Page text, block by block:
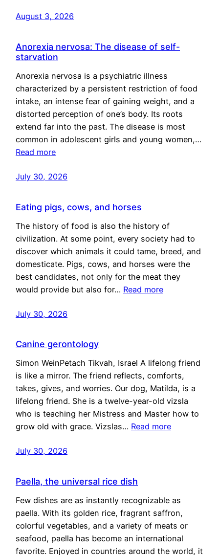
August 3, 2026
Anorexia nervosa: The disease of self-
starvation
Anorexia nervosa is a psychiatric illness
characterized by a persistent restriction of food
intake, an intense fear of gaining weight, and a
distorted perception of one’s body. Its roots
extend far into the past. The disease is most
common in adolescent girls and young women,…
Read more
July 30, 2026
Eating pigs, cows, and horses
The history of food is also the history of
civilization. At some point, every society had to
discover which animals it could tame, breed, and
domesticate. Pigs, cows, and horses were the
best candidates, not only for the meat they
would provide but also for… Read more
July 30, 2026
Canine gerontology
Simon WeinPetach Tikvah, Israel A lifelong friend
is like a mirror. The friend reflects, comforts,
takes, gives, and worries. Our dog, Matilda, is a
lifelong friend. She is a twelve-year-old vizsla
who is teaching her Mistress and Master how to
grow old with grace. Vizslas… Read more
July 30, 2026
Paella, the universal rice dish
Few dishes are as instantly recognizable as
paella. With its golden rice, fragrant saffron,
colorful vegetables, and a variety of meats or
seafood, paella has become an international
favorite. Enjoyed in countries around the world, it